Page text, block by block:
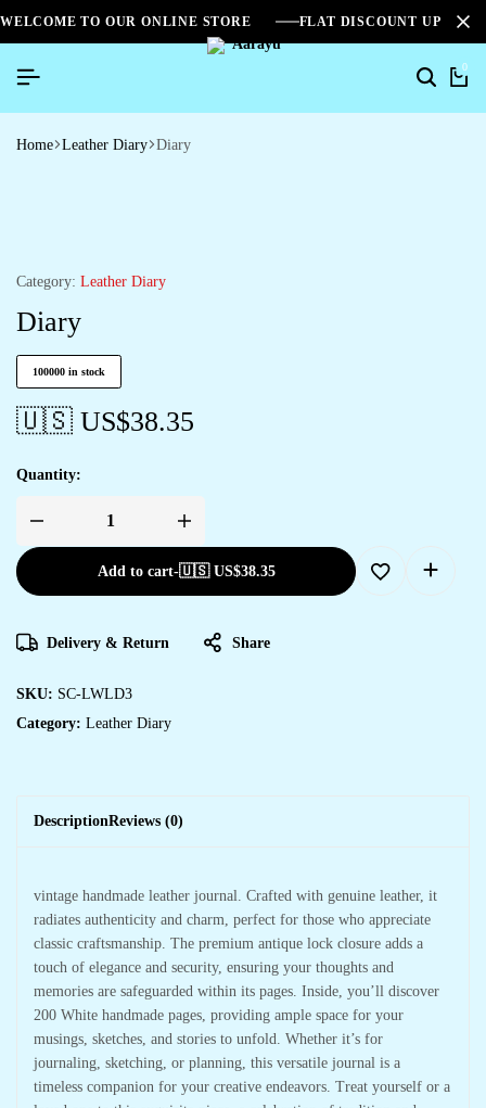
WELCOME TO OUR ONLINE STORE FLAT DISCOUNT UPTO
0
Home Leather Diary Diary
Category: Leather Diary
Diary
100000 in stock
🇺🇸 US$38.35
Quantity:
Add to cart-🇺🇸 US$38.35
Delivery & Return Share
SKU: SC-LWLD3
Category: Leather Diary
DescriptionReviews (0)
vintage handmade leather journal. Crafted with genuine leather, it
radiates authenticity and charm, perfect for those who appreciate
classic craftsmanship. The premium antique lock closure adds a
touch of elegance and security, ensuring your thoughts and
memories are safeguarded within its pages. Inside, you’ll discover
200 White handmade pages, providing ample space for your
musings, sketches, and stories to unfold. Whether it’s for
journaling, sketching, or planning, this versatile journal is a
timeless companion for your creative endeavors. Treat yourself or a